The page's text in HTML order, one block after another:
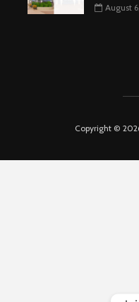
August
Copyright ©